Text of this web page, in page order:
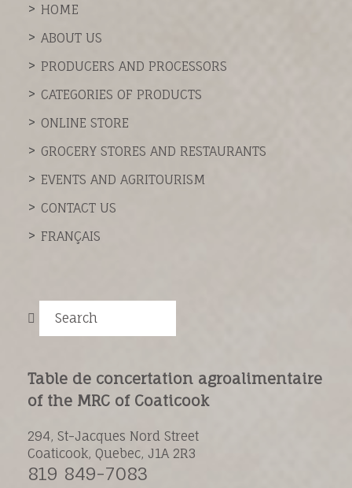
HOME
ABOUT US
PRODUCERS AND PROCESSORS
CATEGORIES OF PRODUCTS
ONLINE STORE
GROCERY STORES AND RESTAURANTS
EVENTS AND AGRITOURISM
CONTACT US
FRANÇAIS
Search
Table de concertation agroalimentaire
of the MRC of Coaticook
294, St-Jacques Nord Street
Coaticook, Quebec, J1A 2R3
819 849-7083